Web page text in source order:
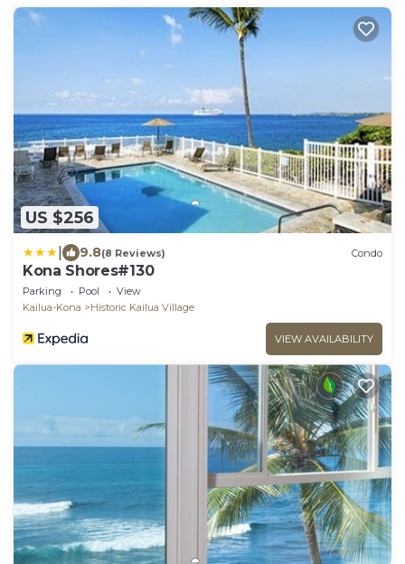
US $256
9.8(8 Reviews) Condo
Kona Shores#130
Parking Pool
View
Kailua-Kona
Historic Kailua Village
VIEW AVAILABILITY